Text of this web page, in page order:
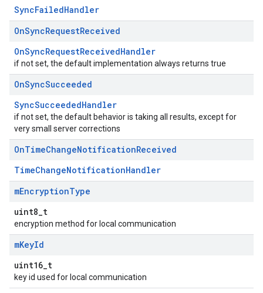
SyncFailedHandler
OnSyncRequestReceived
OnSyncRequestReceivedHandler
if not set, the default implementation always returns true
OnSyncSucceeded
SyncSucceededHandler
if not set, the default behavior is taking all results, except for
very small server corrections
OnTimeChangeNotificationReceived
TimeChangeNotificationHandler
mEncryptionType
uint8_t
encryption method for local communication
mKeyId
uint16_t
key id used for local communication